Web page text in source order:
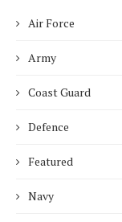
Air Force
Army
Coast Guard
Defence
Featured
Navy